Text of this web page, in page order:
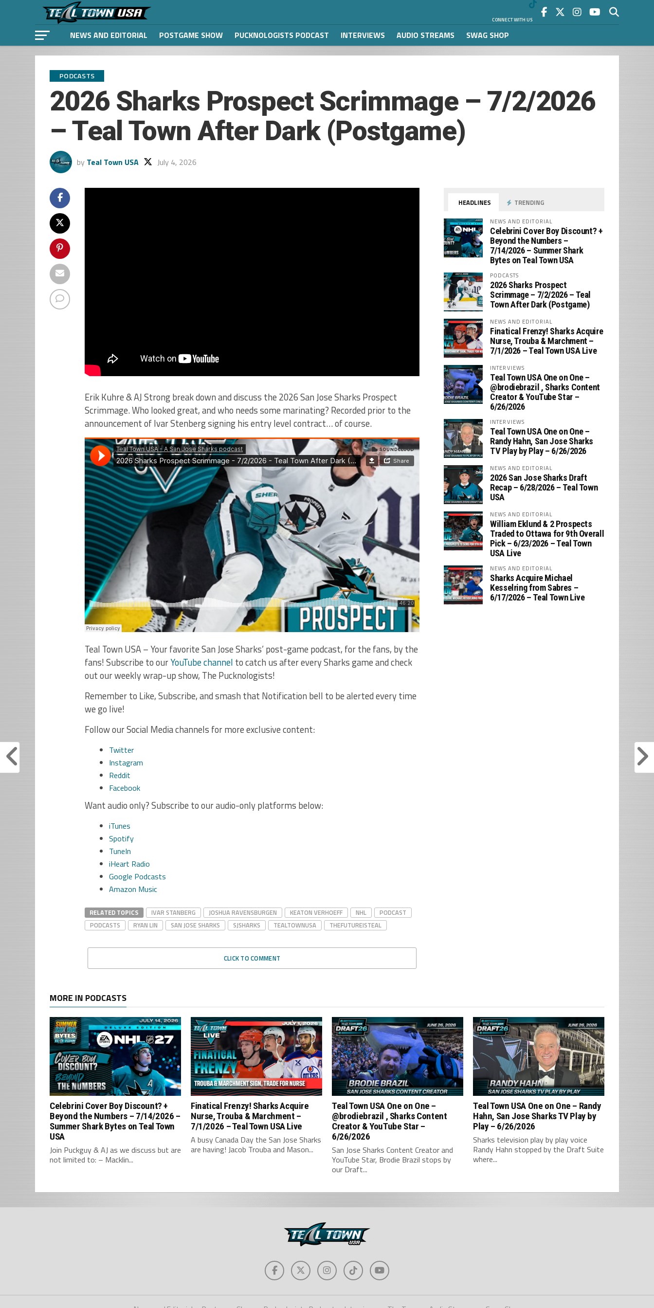
CONNECT WITH US
NEWS AND EDITORIAL POSTGAME SHOW PUCKNOLOGISTS PODCAST INTERVIEWS AUDIO STREAMS SWAG SHOP
PODCASTS
2026 Sharks Prospect Scrimmage – 7/2/2026
– Teal Town After Dark (Postgame)
by Teal Town USA July 4, 2026
Erik Kuhre & AJ Strong break down and discuss the 2026 San Jose Sharks Prospect
Scrimmage. Who looked great, and who needs some marinating? Recorded prior to the
announcement of Ivar Stenberg signing his entry level contract… of course.
Teal Town USA – Your favorite San Jose Sharks’ post-game podcast, for the fans, by the
fans! Subscribe to ourYouTube channel to catch us after every Sharks game and check
out our weekly wrap-up show, The Pucknologists!
Remember to Like, Subscribe, and smash that Notification bell to be alerted every time
we go live!
Follow our Social Media channels for more exclusive content:
Twitter
Instagram
Reddit
Facebook
Want audio only? Subscribe to our audio-only platforms below:
iTunes
Spotify
TuneIn
iHeart Radio
Google Podcasts
Amazon Music
RELATED TOPICS IVAR STANBERG JOSHUA RAVENSBURGEN KEATON VERHOEFF NHL
PODCAST
PODCASTS
RYAN LIN SAN JOSE SHARKS SJSHARKS TEALTOWNUSA THEFUTUREISTEAL
CLICK TO COMMENT
HEADLINES TRENDING
NEWS AND EDITORIAL
Celebrini Cover Boy Discount? +
Beyond the Numbers –
7/14/2026 – Summer Shark
Bytes on Teal Town USA
PODCASTS
2026 Sharks Prospect
Scrimmage – 7/2/2026 – Teal
Town After Dark (Postgame)
NEWS AND EDITORIAL
Finatical Frenzy! Sharks Acquire
Nurse, Trouba & Marchment –
7/1/2026 – Teal Town USA Live
INTERVIEWS
Teal Town USA One on One –
‪@brodiebrazil‬ , Sharks Content
Creator & YouTube Star –
6/26/2026
INTERVIEWS
Teal Town USA One on One –
‪Randy Hahn, San Jose Sharks
TV Play by Play – 6/26/2026
NEWS AND EDITORIAL
2026 San Jose Sharks Draft
Recap – 6/28/2026 – Teal Town
USA
NEWS AND EDITORIAL
William Eklund & 2 Prospects
Traded to Ottawa for 9th Overall
Pick – 6/23/2026 – Teal Town
USA Live
NEWS AND EDITORIAL
Sharks Acquire Michael
Kesselring from Sabres –
6/17/2026 – Teal Town Live
MORE IN PODCASTS
Celebrini Cover Boy Discount? +
Beyond the Numbers – 7/14/2026 –
Summer Shark Bytes on Teal Town
USA
Join Puckguy & AJ as we discuss but are
not limited to: – Macklin...
Finatical Frenzy! Sharks Acquire
Nurse, Trouba & Marchment –
7/1/2026 – Teal Town USA Live
A busy Canada Day the San Jose Sharks
are having! Jacob Trouba and Mason...
Teal Town USA One on One –
‪@brodiebrazil‬ , Sharks Content
Creator & YouTube Star –
6/26/2026
San Jose Sharks Content Creator and
YouTube Star, Brodie Brazil stops by
our Draft...
Teal Town USA One on One – ‪Randy
Hahn, San Jose Sharks TV Play by
Play – 6/26/2026
Sharks television play by play voice
Randy Hahn stopped by the Draft Suite
where...